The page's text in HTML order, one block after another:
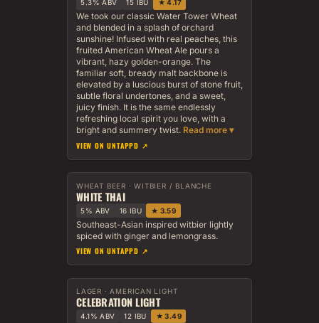
5.3% ABV 15 IBU ★ 4.17
We took our classic Water Tower Wheat
and blended in a splash of orchard
sunshine! Infused with real peaches, this
fruited American Wheat Ale pours a
vibrant, hazy golden-orange. The
familiar soft, bready malt backbone is
elevated by a luscious burst of stone fruit,
subtle floral undertones, and a sweet,
juicy finish. It is the same endlessly
refreshing local spirit you love, with a
bright and summery twist.
VIEW ON UNTAPPD ↗
WHEAT BEER · WITBIER / BLANCHE
WHITE THAI
5% ABV 16 IBU ★ 3.59
Southeast-Asian inspired witbier lightly
spiced with ginger and lemongrass.
VIEW ON UNTAPPD ↗
LAGER · AMERICAN LIGHT
CELEBRATION LIGHT
4.1% ABV 12 IBU ★ 3.49